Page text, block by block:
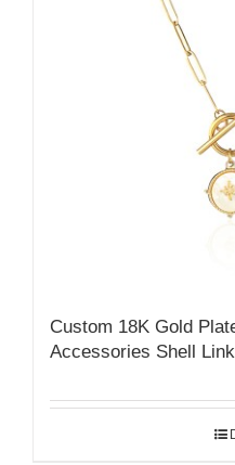
Custom 18K Gold
Accessories Shell